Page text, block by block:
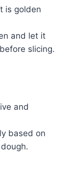
is golden
and let it
slicing.
and
based on